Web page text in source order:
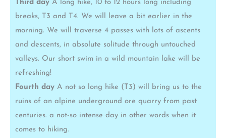
Third day A long hike, 10 to 12 hours long including
breaks, T3 and T4. We will leave a bit earlier in the
morning. We will traverse 4 passes with lots of ascents
and descents, in absolute solitude through untouched
valleys. Our short swim in a wild mountain lake will be
refreshing!
Fourth day A not so long hike (T3) will bring us to the
ruins of an alpine underground ore quarry from past
centuries. a not-so intense day in other words when it
comes to hiking.